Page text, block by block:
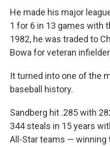
He made his major
1 for 6 in 13 games with
1982, he was traded to
Bowa for veteran
It turned into one of the
baseball history.
Sandberg hit .285 with
344 steals in 15 years
All-Star teams — winning